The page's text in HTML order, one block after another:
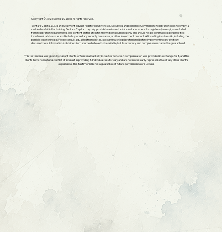
Copyright © 2026 Sentara Capital, All rights reserved.
Sentara Capital, LLC is an investment adviser registered with the U.S. Securities and Exchange Commission. Registration does not imply a
certain level of skill or training. Sentara Capital may only provide investment advice in states where it is registered, exempt, or excluded
from registration requirements. The content on this site is for informational purposes only and should not be construed as personalized
investment advice or as an offer to buy or sell any security, insurance, or other investment product. All investing involves risk, including the
possible loss of principal. Please consult a qualified financial, tax, accounting, or legal professional before implementing any strategy
discussed here. Information is obtained from sources believed to be reliable, but its accuracy and completeness cannot be guaranteed.
This testimonial was given by current clients of Sentara Capital. No cash or non-cash compensation was provided in exchange for it, and the
clients have no material conflict of interest in providing it. Individual results vary and are not necessarily representative of any other client's
experience. This testimonial is not a guarantee of future performance or success.